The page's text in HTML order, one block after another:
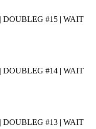
DOUBLEG #15 | WAIT
DOUBLEG #14 | WAIT
DOUBLEG #13 | WAIT